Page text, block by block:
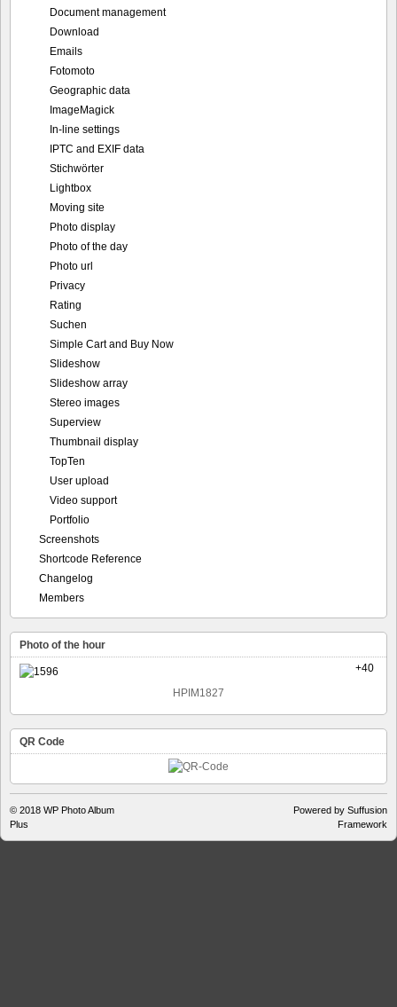
Document management
Download
Emails
Fotomoto
Geographic data
ImageMagick
In-line settings
IPTC and EXIF data
Stichwörter
Lightbox
Moving site
Photo display
Photo of the day
Photo url
Privacy
Rating
Suchen
Simple Cart and Buy Now
Slideshow
Slideshow array
Stereo images
Superview
Thumbnail display
TopTen
User upload
Video support
Portfolio
Screenshots
Shortcode Reference
Changelog
Members
Photo of the hour
+40
HPIM1827
QR Code
© 2018 WP Photo Album
Plus
Powered by Suffusion
Framework